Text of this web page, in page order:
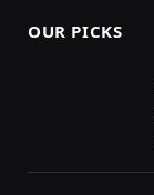
OUR PICKS